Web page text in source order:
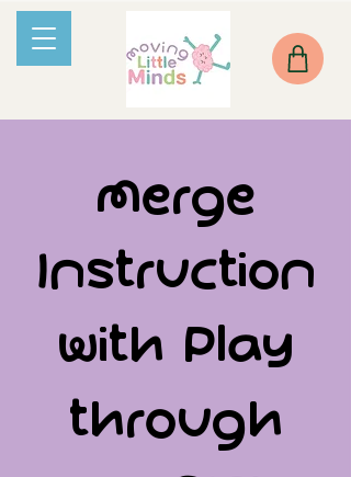
Merge
Instruction
with Play
through